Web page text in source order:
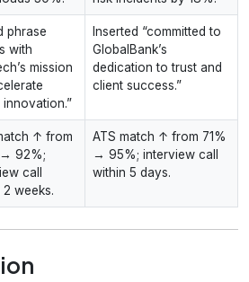
phrase
with
mission
innovation.”
Inserted “committed to
GlobalBank’s
dedication to trust and
client success.”
↑ from
92%;
call
weeks.
ATS match ↑ from 71%
→ 95%; interview call
within 5 days.